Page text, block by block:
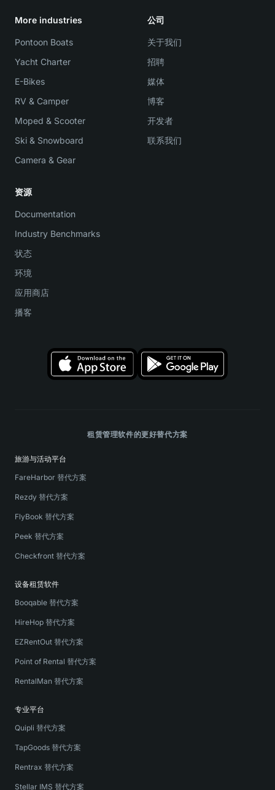
More industries
Pontoon Boats
Yacht Charter
E-Bikes
RV & Camper
Moped & Scooter
Ski & Snowboard
Camera & Gear
公司
关于我们
招聘
媒体
博客
开发者
联系我们
资源
Documentation
Industry Benchmarks
状态
环境
应用商店
播客
租赁管理软件的更好替代方案
旅游与活动平台
FareHarbor 替代方案
Rezdy 替代方案
FlyBook 替代方案
Peek 替代方案
Checkfront 替代方案
设备租赁软件
Booqable 替代方案
HireHop 替代方案
EZRentOut 替代方案
Point of Rental 替代方案
RentalMan 替代方案
专业平台
Quipli 替代方案
TapGoods 替代方案
Rentrax 替代方案
Stellar IMS 替代方案